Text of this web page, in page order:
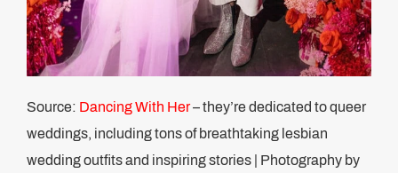
Source: Dancing With Her– they’re dedicated to queer
weddings, including tons of breathtaking lesbian
wedding outfits and inspiring stories | Photography by